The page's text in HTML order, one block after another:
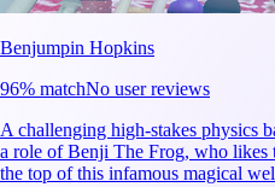
Benjumpin Hopkins
96% matchNo user reviews
A challenging high-stakes physics
a role of Benji The Frog, who likes
the top of this infamous magical